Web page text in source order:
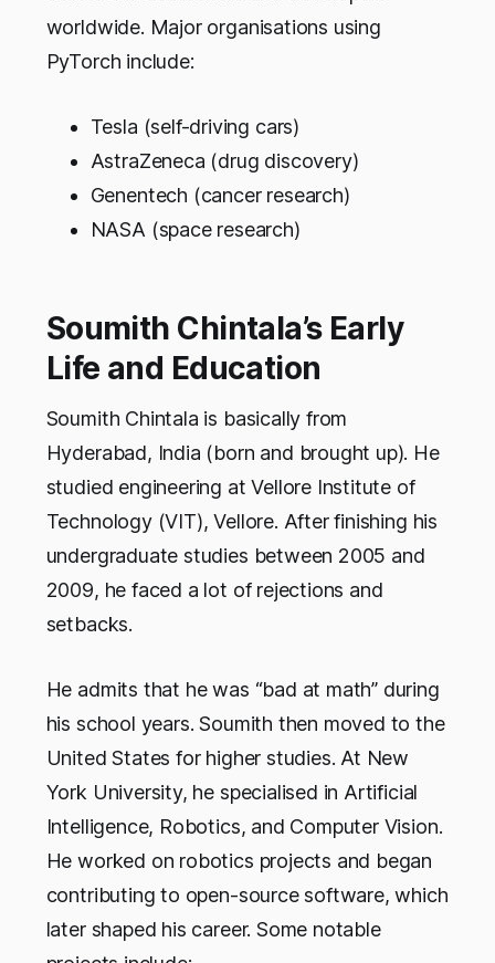
worldwide. Major organisations using
PyTorch include:
Tesla (self-driving cars)
AstraZeneca (drug discovery)
Genentech (cancer research)
NASA (space research)
Soumith Chintala’s Early
Life and Education
Soumith Chintala is basically from
Hyderabad, India (born and brought up). He
studied engineering at Vellore Institute of
Technology (VIT), Vellore. After finishing his
undergraduate studies between 2005 and
2009, he faced a lot of rejections and
setbacks.
He admits that he was “bad at math” during
his school years. Soumith then moved to the
United States for higher studies. At New
York University, he specialised in Artificial
Intelligence, Robotics, and Computer Vision.
He worked on robotics projects and began
contributing to open-source software, which
later shaped his career. Some notable